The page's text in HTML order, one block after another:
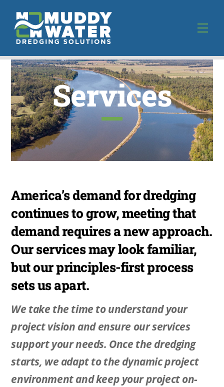
content
Services
America’s demand for dredging
continues to grow, meeting that
demand requires a new approach.
Our services may look familiar,
but our principles-first process
sets us apart.
We take the time to understand your
project vision and ensure our services
support your needs. Once the dredging
starts, we adapt to the dynamic project
environment and keep your project on-